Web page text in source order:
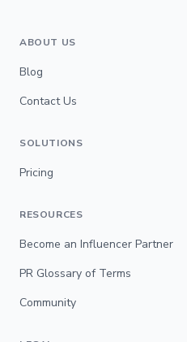
ABOUT US
Blog
Contact Us
SOLUTIONS
Pricing
RESOURCES
Become an Influencer Partner
PR Glossary of Terms
Community